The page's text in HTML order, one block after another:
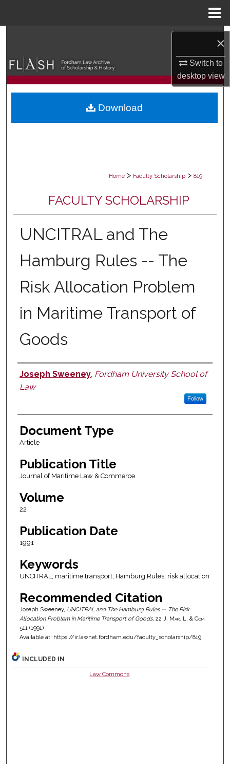
×
Switch to
desktopview
Browse Collections
About
Home > Faculty Scholarship > 819
FACULTY SCHOLARSHIP
UNCITRAL and The
Hamburg Rules -- The
Risk Allocation Problem
in Maritime Transport of
Goods
Authors
Joseph Sweeney, Fordham University School of
Law
Follow
Document Type
Article
Publication Title
Journal of Maritime Law & Commerce
Volume
22
Publication Date
1991
Keywords
UNCITRAL; maritime transport; Hamburg Rules; risk allocation
Recommended Citation
Joseph Sweeney, UNCITRAL and The Hamburg Rules -- The Risk
Allocation Problem in Maritime Transport of Goods, 22 J. Mar. L. & Com.
511 (1991)
Available at: https://ir.lawnet.fordham.edu/faculty_scholarship/819
Download
INCLUDED IN
Law Commons